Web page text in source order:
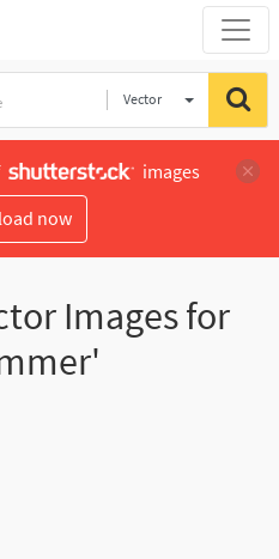
Vector
images
now
Images for